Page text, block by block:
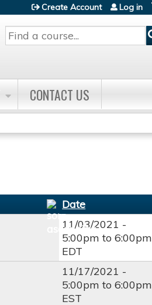
Search
Create Account Log in
CONTACT US
Date
11/03/2021 -
5:00pm to6:00pm
EDT
11/17/2021 -
5:00pm to6:00pm
EST